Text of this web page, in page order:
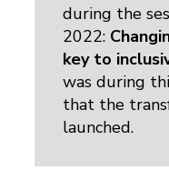
during the
2022:
key to
was during
that the
launched.